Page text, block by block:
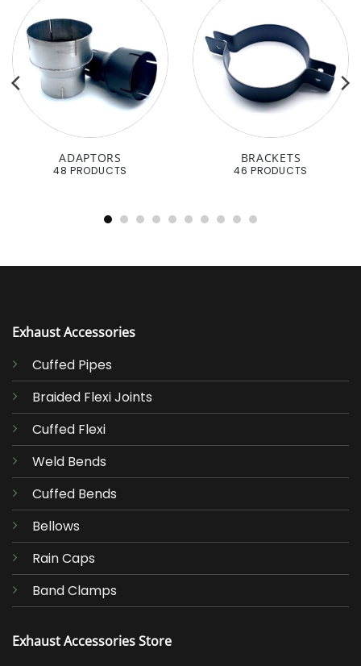
ADAPTORS
48 PRODUCTS
BRACKETS
46 PRODUCTS
Exhaust Accessories
Cuffed Pipes
Braided Flexi Joints
Cuffed Flexi
Weld Bends
Cuffed Bends
Bellows
Rain Caps
Band Clamps
Exhaust Accessories Store